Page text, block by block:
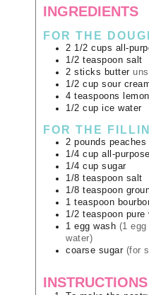
INGREDIENTS
FOR THE
2 1/2 cups all-
1/2 teaspoon salt
2 sticks butter
1/2 cup sour
4 teaspoons
1/2 cup ice water
FOR THE
2 pounds peaches
1/4 cup all-
1/4 cup sugar
1/8 teaspoon salt
1/8 teaspoon
1 teaspoon
1/2 teaspoon pure
1 egg wash (1
water)
coarse sugar (for
INSTRUCTIONS